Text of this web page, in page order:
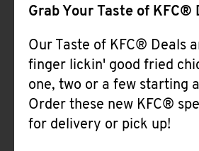
Grab Your Taste of KFC®
Our Taste of KFC® Deals
finger lickin' good fried
one, two or a few starting
Order these new KFC®
for delivery or pick up!